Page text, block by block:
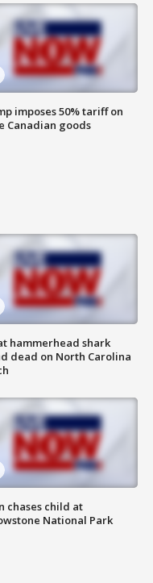
imposes 50% tariff on
Canadian goods
hammerhead shark
dead on North Carolina
chases child at
National Park